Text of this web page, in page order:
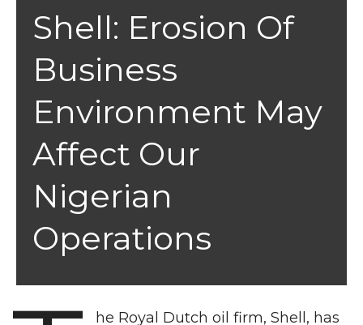
Shell: Erosion Of
Business
Environment May
Affect Our
Nigerian
Operations
he Royal Dutch oil firm, Shell, has